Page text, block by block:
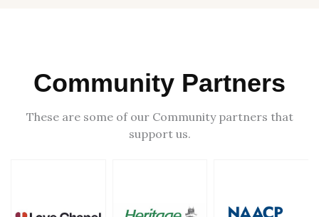
Community Partners
These are some of our Community partners that
support us.